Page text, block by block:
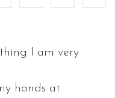
I am very
hands at